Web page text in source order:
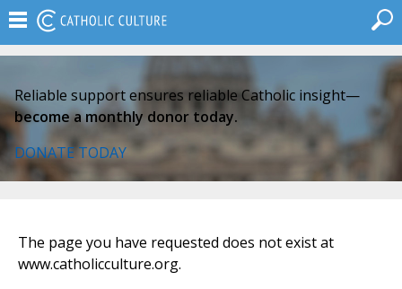
Reliable support ensures reliable Catholic insight—
become a monthly donor today.
DONATE TODAY
The page you have requested does not exist at
www.catholicculture.org.